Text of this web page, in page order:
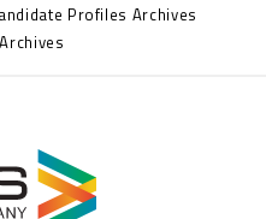
Profiles Archives